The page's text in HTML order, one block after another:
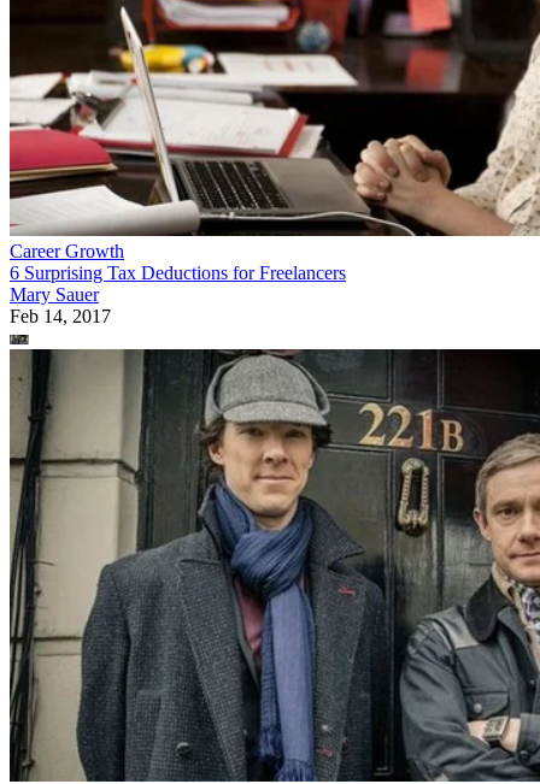
Career Growth
6 Surprising Tax Deductions for Freelancers
Mary Sauer
Feb 14, 2017